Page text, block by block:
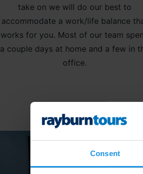
Consent
take on we will do our best to
accommodate a work/life balance
works for you. Most of our team
a couple days at home and a few in
office.